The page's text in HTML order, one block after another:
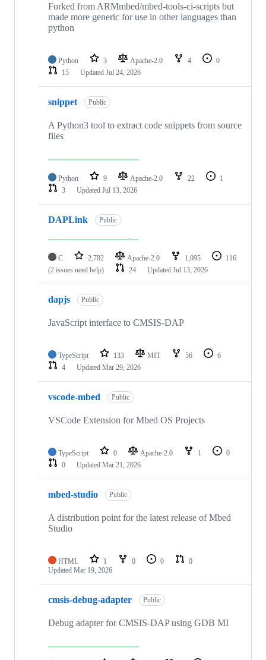
Forked from ARMmbed/mbed-tools-ci-scripts but
made more generic for use in other languages than
python
Python 3 Apache-2.0 4
0
15
Updated Jul 24, 2026
snippet Public
A Python3 tool to extract code snippets from source
files
Python 9 Apache-2.0 22
1
3
Updated Jul 13, 2026
DAPLink Public
C 2,782 Apache-2.0 1,095
116
(2 issues need help)
24 Updated Jul 13, 2026
dapjs Public
JavaScript interface to CMSIS-DAP
TypeScript 133 MIT 56
6
4
Updated Mar 29, 2026
vscode-mbed Public
VSCode Extension for Mbed OS Projects
TypeScript 0 Apache-2.0 1
0
0
Updated Mar 21, 2026
mbed-studio Public
A distribution point for the latest release of Mbed
Studio
HTML 1 0 0
0
Updated Mar 19, 2026
cmsis-debug-adapter Public
Debug adapter for CMSIS-DAP using GDB MI